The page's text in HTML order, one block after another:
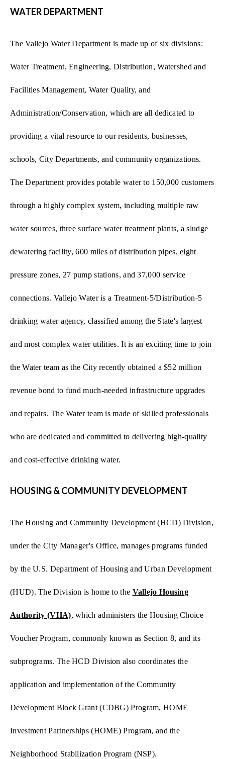
WATER DEPARTMENT
The Vallejo Water Department is made up of six divisions:
Water Treatment, Engineering, Distribution, Watershed and
Facilities Management, Water Quality, and
Administration/Conservation, which are all dedicated to
providing a vital resource to our residents, businesses,
schools, City Departments, and community organizations.
The Department provides potable water to 150,000 customers
through a highly complex system, including multiple raw
water sources, three surface water treatment plants, a sludge
dewatering facility, 600 miles of distribution pipes, eight
pressure zones, 27 pump stations, and 37,000 service
connections. Vallejo Water is a Treatment-5/Distribution-5
drinking water agency, classified among the State's largest
and most complex water utilities. It is an exciting time to join
the Water team as the City recently obtained a $52 million
revenue bond to fund much-needed infrastructure upgrades
and repairs. The Water team is made of skilled professionals
who are dedicated and committed to delivering high-quality
and cost-effective drinking water.
HOUSING & COMMUNITY DEVELOPMENT
The Housing and Community Development (HCD) Division,
under the City Manager's Office, manages programs funded
by the U.S. Department of Housing and Urban Development
(HUD). The Division is home to the Vallejo Housing
Authority (VHA), which administers the Housing Choice
Voucher Program, commonly known as Section 8, and its
subprograms. The HCD Division also coordinates the
application and implementation of the Community
Development Block Grant (CDBG) Program, HOME
Investment Partnerships (HOME) Program, and the
Neighborhood Stabilization Program (NSP).